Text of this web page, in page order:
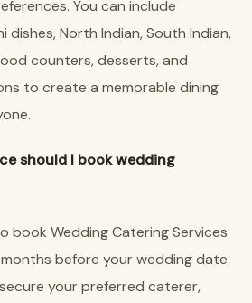
You can include
dishes, North Indian, South Indian,
counters, desserts, and
to create a memorable dining
should I book wedding
book Wedding Catering Services
before your wedding date.
your preferred caterer,